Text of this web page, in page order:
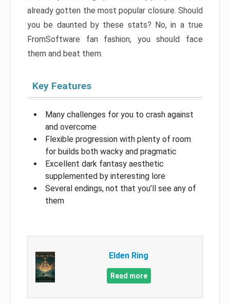
already gotten the most popular closure. Should
you be daunted by these stats? No, in a true
FromSoftware fan fashion, you should face
them and beat them.
Key Features
Many challenges for you to crash against
and overcome
Flexible progression with plenty of room
for builds both wacky and pragmatic
Excellent dark fantasy aesthetic
supplemented by interesting lore
Several endings, not that you’ll see any of
them
Elden Ring
Read more